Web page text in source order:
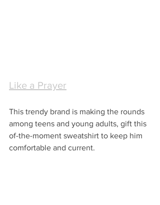
Like a Prayer
This trendy brand is making the rounds
among teens and young adults, gift this
of-the-moment sweatshirt to keep him
comfortable and current.